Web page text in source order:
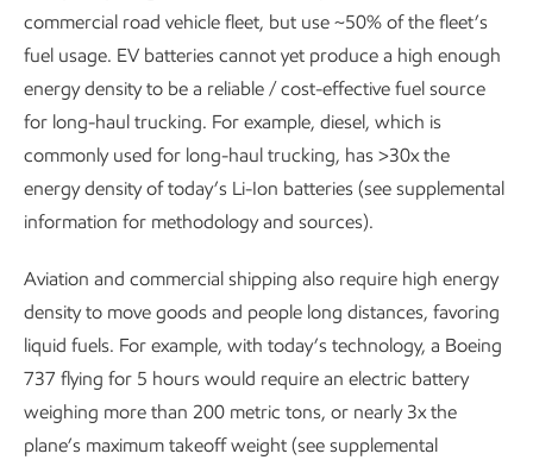
commercial road vehicle fleet, but use ~50% of the fleet’s
fuel usage. EV batteries cannot yet produce a high enough
energy density to be a reliable / cost-effective fuel source
for long-haul trucking. For example, diesel, which is
commonly used for long-haul trucking, has >30x the
energy density of today’s Li-Ion batteries (see supplemental
information for methodology and sources).
Aviation and commercial shipping also require high energy
density to move goods and people long distances, favoring
liquid fuels. For example, with today’s technology, a Boeing
737 flying for 5 hours would require an electric battery
weighing more than 200 metric tons, or nearly 3x the
plane’s maximum takeoff weight (see supplemental